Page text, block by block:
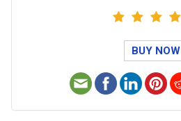
BUY NOW